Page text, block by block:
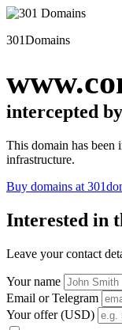
301Domains
intercepted
This domain has been
infrastructure.
Buy domains at
Interested in
Leave your contact
Your name
Email or Telegram
Your offer (USD)